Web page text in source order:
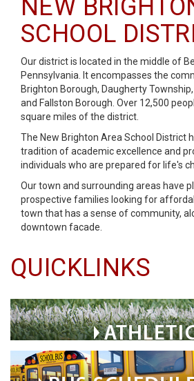
NEW
SCHOOL
Our district is located in the middle of
Pennsylvania. It encompasses the
Brighton Borough, Daugherty
and Fallston Borough. Over 12,500
square miles of the district.
The New Brighton Area School District
tradition of academic excellence and
individuals who are prepared for life's
Our town and surrounding areas have
prospective families looking for
town that has a sense of community,
downtown facade.
QUICKLINKS